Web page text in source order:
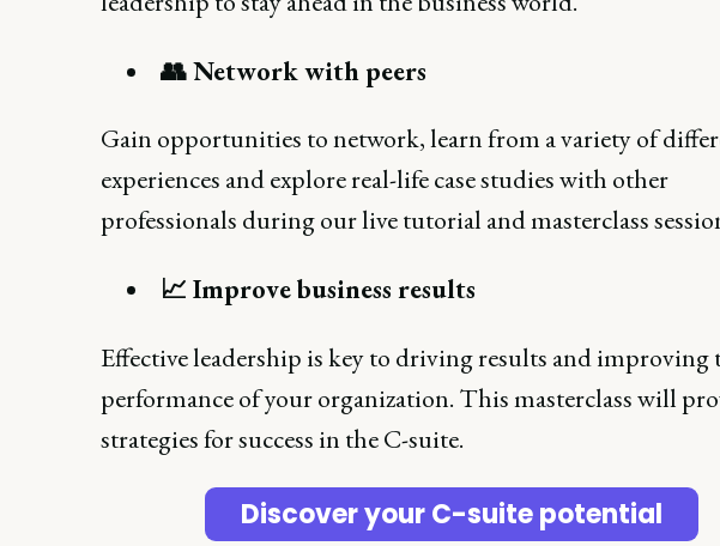
👥 Network with peers
Gain opportunities to network, learn from a variety of
experiences and explore real-life case studies with other
professionals during our live tutorial and masterclass
📈 Improve business results
Effective leadership is key to driving results and improving
performance of your organization. This masterclass will
strategies for success in the C-suite.
Discover your C-suite potential